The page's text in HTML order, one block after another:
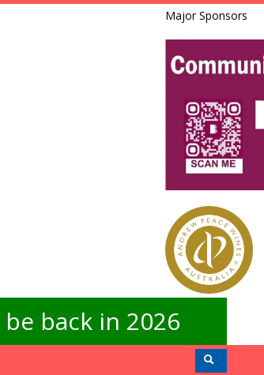
Major Sponsors
back in 2026